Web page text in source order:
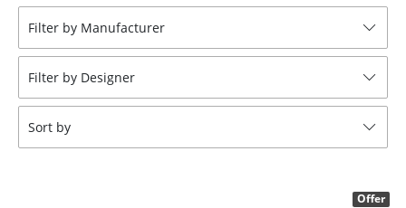
Bar Stools
Stools
Benches & Loungers
Beanbags
Filter by Manufacturer
Filter by Designer
Sort by
Offer